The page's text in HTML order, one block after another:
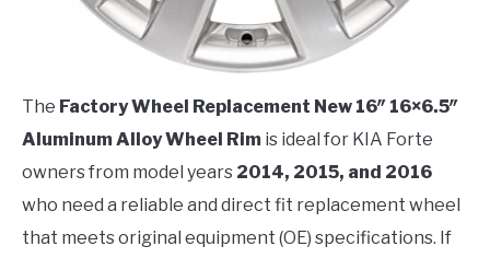
The Factory Wheel Replacement New 16″ 16×6.5″
Aluminum Alloy Wheel Rim is ideal for KIA Forte
owners from model years 2014, 2015, and 2016
who need a reliable and direct fit replacement wheel
that meets original equipment (OE) specifications. If